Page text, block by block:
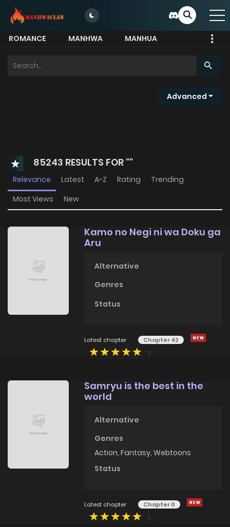
ROMANCE MANHWA
MANHUA
for:
Advanced
85243 RESULTS FOR ""
Relevance Latest A-Z Rating
Trending
Most Views
New
Kamo no Negi ni wa Doku ga
Aru
Alternative
Genres
Status
Latest chapter Chapter 42
Samryu is the best in the
world
Alternative
Genres
Action,Fantasy,Webtoons
Status
Latest chapter Chapter 0